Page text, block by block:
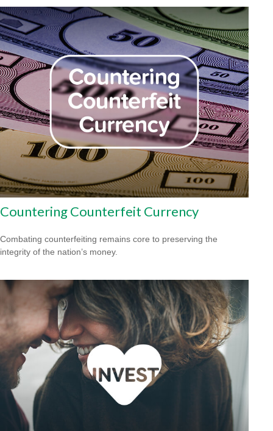
Countering Counterfeit Currency
Combating counterfeiting remains core to preserving the
integrity of the nation’s money.